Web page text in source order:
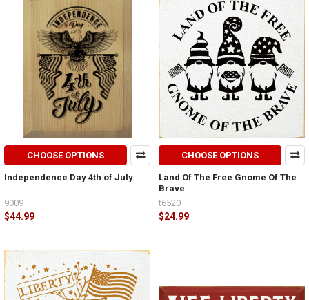
CHOOSE OPTIONS
Independence Day 4th of July
$44.99
9009
CHOOSE OPTIONS
Land Of The Free Gnome Of The
Brave
$24.99
t6520